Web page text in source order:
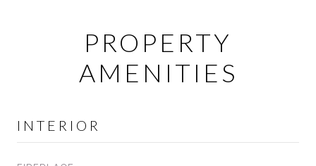
PROPERTY
AMENITIES
INTERIOR